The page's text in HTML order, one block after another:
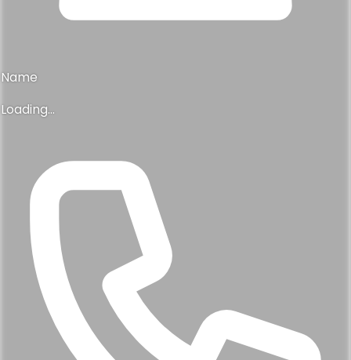
Name
Loading...